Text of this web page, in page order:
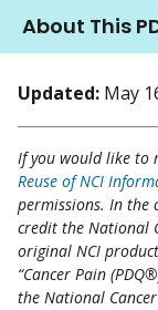
About This
Updated: May
If you would like to
Reuse of NCI
permissions. In the
credit the National
original NCI
“Cancer Pain
the National